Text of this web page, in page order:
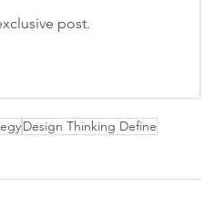
post.
Design Thinking Define